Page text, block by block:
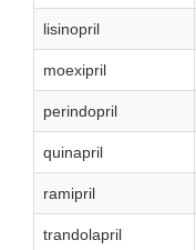
lisinopril
moexipril
perindopril
quinapril
ramipril
trandolapril